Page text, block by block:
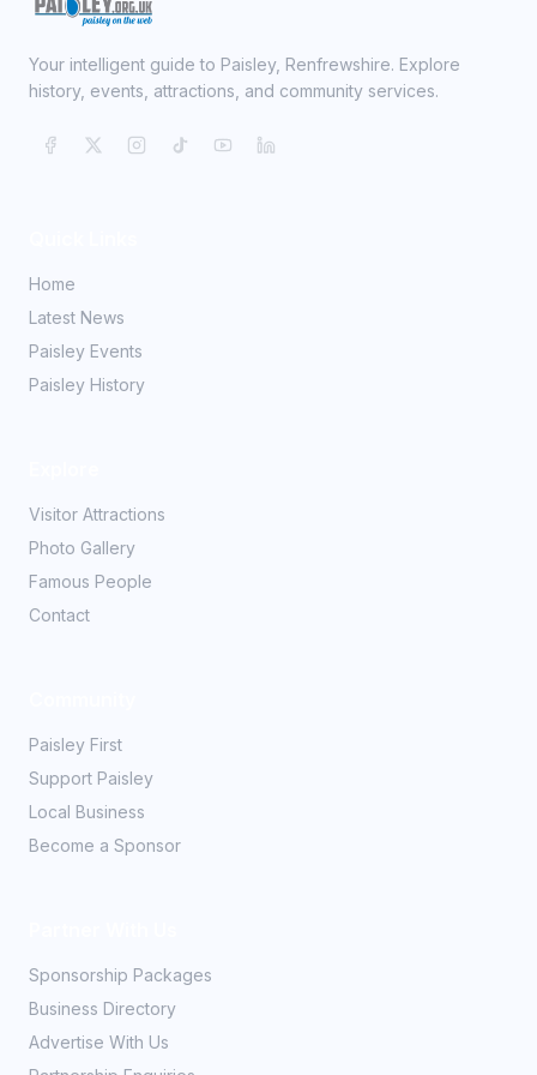
Your intelligent guide to Paisley, Renfrewshire. Explore
history, events, attractions, and community services.
Home
Latest News
Paisley Events
Paisley History
Visitor Attractions
Photo Gallery
Famous People
Contact
Paisley First
Support Paisley
Local Business
Become a Sponsor
Sponsorship Packages
Business Directory
Advertise With Us